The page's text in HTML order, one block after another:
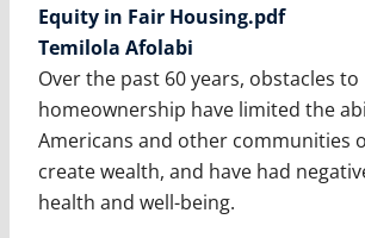
Equity in Fair Housing.pdf
Temilola Afolabi
Over the past 60 years, obstacles to
homeownership have limited the
Americans and other communities
create wealth, and have had
health and well-being.